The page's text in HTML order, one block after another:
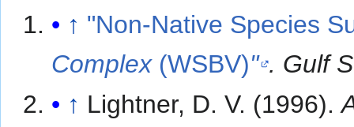
↑ "Non-Native Species
Complex(WSBV)" . Gulf
↑ Lightner, D. V. (1996).